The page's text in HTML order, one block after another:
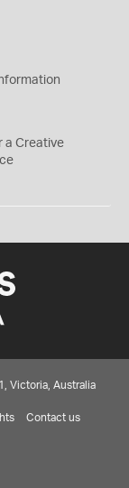
a Creative
Victoria, Australia
Contact us